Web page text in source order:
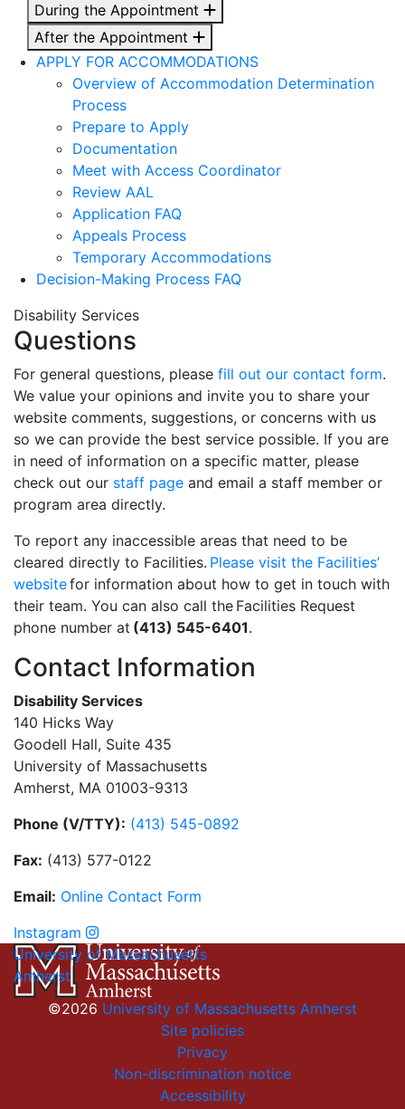
During the Appointment
After the Appointment
APPLY FOR ACCOMMODATIONS
Overview of Accommodation Determination
Process
Prepare to Apply
Documentation
Meet with Access Coordinator
Review AAL
Application FAQ
Appeals Process
Temporary Accommodations
Decision-Making Process FAQ
Disability Services
Questions
For general questions, please fill out our contact form.
We value your opinions and invite you to share your
website comments, suggestions, or concerns with us
so we can provide the best service possible. If you are
in need of information on a specific matter, please
check out our staff page and email a staff member or
program area directly.
To report any inaccessible areas that need to be
cleared directly to Facilities. Please visit the Facilities’
websitefor information about how to get in touch with
their team. You can also call the Facilities Request
phone number at (413) 545-6401.
Contact Information
Disability Services
140 Hicks Way
Goodell Hall, Suite 435
University of Massachusetts
Amherst, MA 01003-9313
Phone (V/TTY): (413) 545-0892
Fax: (413) 577-0122
Email: Online Contact Form
Instagram
University of Massachusetts
Amherst
©2026 University of Massachusetts Amherst
Site policies
Privacy
Non-discrimination notice
Accessibility